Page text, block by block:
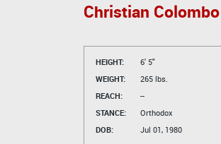
Christian Colombo
HEIGHT:
6' 5"
WEIGHT:
265 lbs.
REACH:
--
STANCE:
Orthodox
DOB:
Jul 01, 1980